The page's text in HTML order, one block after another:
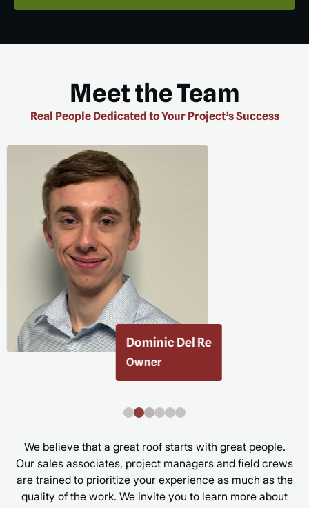
Meet the Team
Real People Dedicated to Your Project’s Success
Taylor Ketchin
Executive Assistant
We believe that a great roof starts with great people.
Our sales associates, project managers and field crews
are trained to prioritize your experience as much as the
quality of the work. We invite you to learn more about